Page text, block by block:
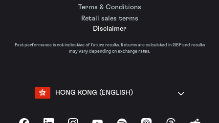
Terms & Conditions
Retail sales terms
Disclaimer
Past performance is not indicative of future results. Returns are calculated in GBP and results
may vary depending on exchange rates.
HONG KONG (ENGLISH)